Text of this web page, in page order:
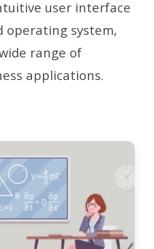
user interface
operating system,
range of
applications.